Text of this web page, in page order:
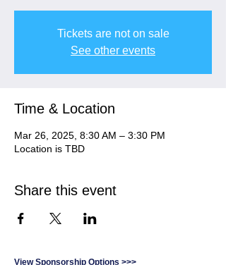
Tickets are not on sale
See other events
Time & Location
Mar 26, 2025, 8:30 AM – 3:30 PM
Location is TBD
Share this event
View Sponsorship Options >>>